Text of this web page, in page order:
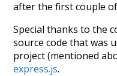
after the first couple
Special thanks to the
source code that was
project (mentioned
express.js.